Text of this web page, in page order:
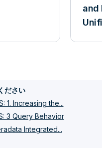
administration.
With Secure
the option to
on a shared
and
ださい
1. Increasing the...
3 Query Behavior
Integrated...